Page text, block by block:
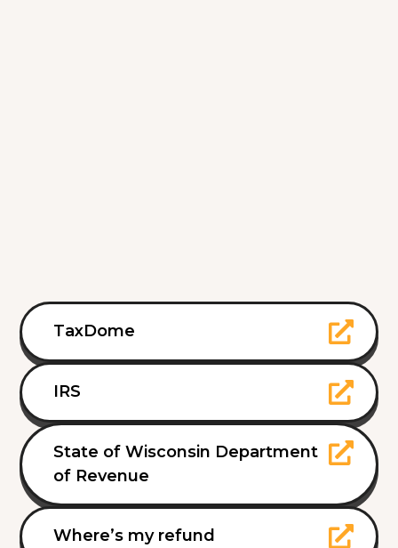
TaxDome
IRS
State of Wisconsin Department
of Revenue
Where’s my refund